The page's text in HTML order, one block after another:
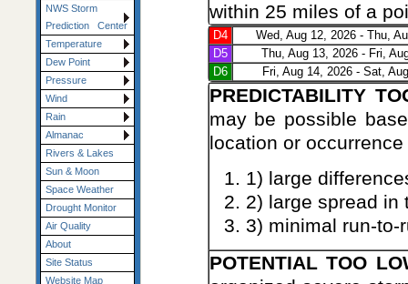
NWS Storm
Prediction Center
Temperature
Dew Point
Pressure
Wind
Rain
Almanac
Rivers & Lakes
Sun & Moon
Space Weather
Drought Monitor
Air Quality
About
Site Status
Website Map
within 25 miles of a
D4
Wed, Aug 12, 2026 - Thu,
D5
Thu, Aug 13, 2026 - Fri,
D6
Fri, Aug 14, 2026 - Sat,
PREDICTABILITY
may be possible
location or
1) large
2) large spread in
3) minimal run-to-
POTENTIAL TOO